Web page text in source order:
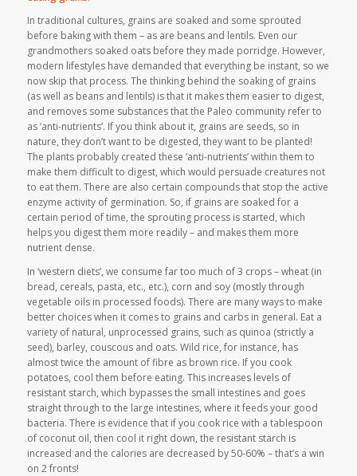
In traditional cultures, grains are soaked and some sprouted
before baking with them – as are beans and lentils. Even our
grandmothers soaked oats before they made porridge. However,
modern lifestyles have demanded that everything be instant, so we
now skip that process. The thinking behind the soaking of grains
(as well as beans and lentils) is that it makes them easier to digest,
and removes some substances that the Paleo community refer to
as ‘anti-nutrients’. If you think about it, grains are seeds, so in
nature, they don’t want to be digested, they want to be planted!
The plants probably created these ‘anti-nutrients’ within them to
make them difficult to digest, which would persuade creatures not
to eat them. There are also certain compounds that stop the active
enzyme activity of germination. So, if grains are soaked for a
certain period of time, the sprouting process is started, which
helps you digest them more readily – and makes them more
nutrient dense.
In ‘western diets’, we consume far too much of 3 crops – wheat (in
bread, cereals, pasta, etc., etc.), corn and soy (mostly through
vegetable oils in processed foods). There are many ways to make
better choices when it comes to grains and carbs in general. Eat a
variety of natural, unprocessed grains, such as quinoa (strictly a
seed), barley, couscous and oats. Wild rice, for instance, has
almost twice the amount of fibre as brown rice. If you cook
potatoes, cool them before eating. This increases levels of
resistant starch, which bypasses the small intestines and goes
straight through to the large intestines, where it feeds your good
bacteria. There is evidence that if you cook rice with a tablespoon
of coconut oil, then cool it right down, the resistant starch is
increased and the calories are decreased by 50-60% – that’s a win
on 2 fronts!